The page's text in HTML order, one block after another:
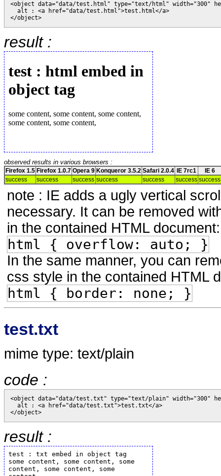
<object data="data/test.html" type="text/html" width="300"
  alt : <a href="data/test.html">test.html</a>
</object>
result :
observed results in various browsers :
Firefox 1.5 Firefox 1.0.7 Opera 9 Konqueror 3.5.2 Safari 2.0.4 IE 7rc1
IE 6
success
success success success success success success
note : IE adds a ugly vertical
necessary. It can be removed
in the contained HTML document:
html { overflow: auto; }
In the same manner, you can
css style in the contained HTML
html { border: none; }
test.txt
mime type: text/plain
code :
<object data="data/test.txt" type="text/plain" width="300"
  alt : <a href="data/test.txt">test.txt</a>
</object>
result :